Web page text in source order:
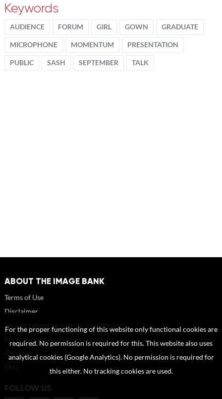
Keywords
AUDIENCE FORUM GIRL GOWN GRADUATE
MICROPHONE MOMENTUM PRESENTATION
PUBLIC SASH SEPTEMBER TALK
ABOUT THE IMAGE BANK
Terms of Use
Disclaimer
How to reference sources (mandatory)
Portrait rights and publications
About us
FOLLOW US
For the proper functioning of this website only functional cookies are
required. No permission is required for this. This website also uses
analytical cookies (Google Analytics). No permission is required for
this either. No tracking cookies are used.